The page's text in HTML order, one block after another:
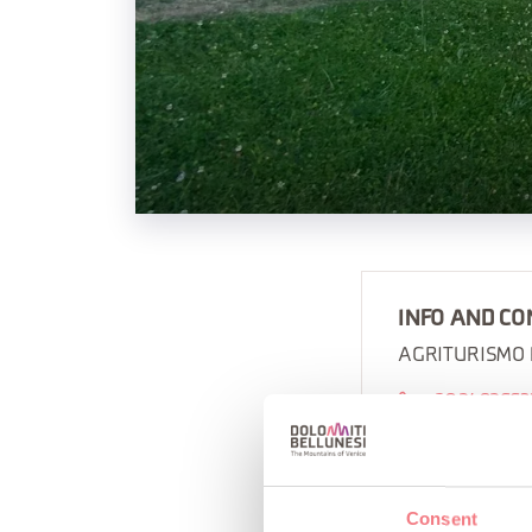
Consent
INFO AND
AGRITURISMO
+39